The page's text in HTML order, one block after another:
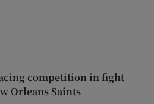
competition in fight
Orleans Saints